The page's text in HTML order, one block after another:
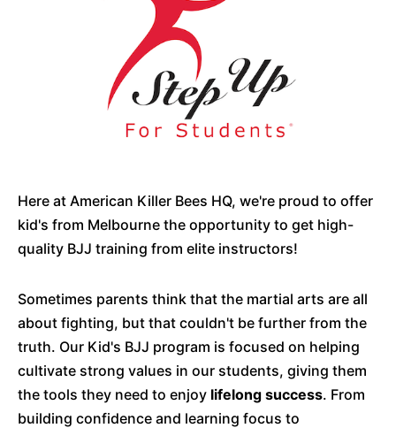
Here at American Killer Bees HQ, we're proud to offer
kid's from Melbourne the opportunity to get high-
quality BJJ training from elite instructors!
Sometimes parents think that the martial arts are all
about fighting, but that couldn't be further from the
truth. Our Kid's BJJ program is focused on helping
cultivate strong values in our students, giving them
the tools they need to enjoy lifelong success. From
building confidence and learning focus to